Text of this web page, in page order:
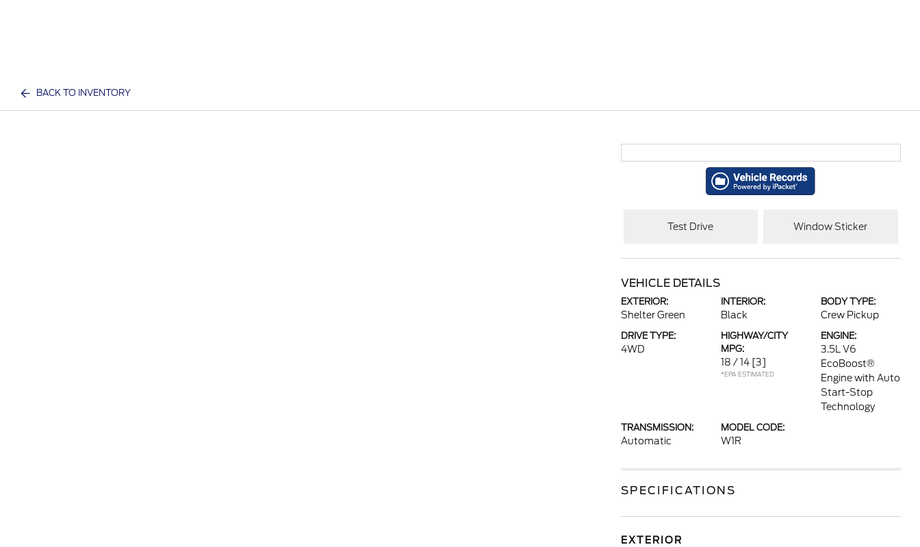
BACK TO INVENTORY
Test Drive Window Sticker
VEHICLE DETAILS
EXTERIOR:
Shelter Green
INTERIOR:
Black
BODY TYPE:
Crew Pickup
DRIVE TYPE:
4WD
HIGHWAY/CITY
MPG:
18 / 14 [3]
*EPA ESTIMATED
ENGINE:
3.5L V6
EcoBoost®
Engine with Auto
Start-Stop
Technology
TRANSMISSION:
Automatic
MODEL CODE:
W1R
SPECIFICATIONS
EXTERIOR